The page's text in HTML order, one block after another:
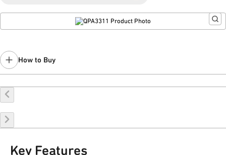
How to Buy
Buy Online
Key Features